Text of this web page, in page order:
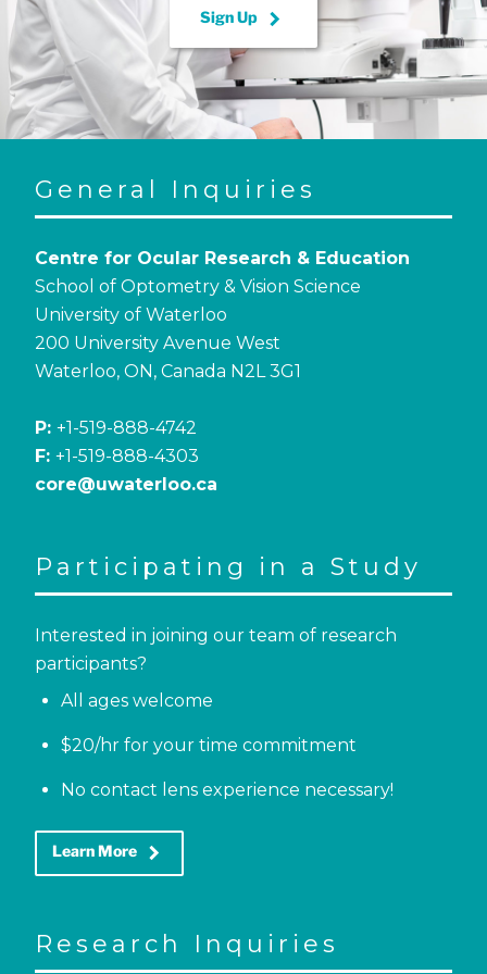
Sign Up keyboard_arrow_right
General Inquiries
Centre for Ocular Research & Education
School of Optometry & Vision Science
University of Waterloo
200 University Avenue West
Waterloo, ON, Canada N2L 3G1
P: +1-519-888-4742
F: +1-519-888-4303
core@uwaterloo.ca
Participating in a Study
Interested in joining our team of research
participants?
All ages welcome
$20/hr for your time commitment
No contact lens experience necessary!
Learn More keyboard_arrow_right
Research Inquiries